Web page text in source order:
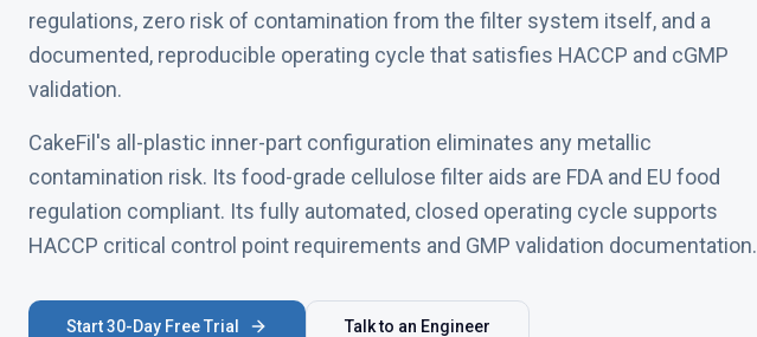
regulations, zero risk of contamination from the filter system itself, and a
documented, reproducible operating cycle that satisfies HACCP and cGMP
validation.
CakeFil's all-plastic inner-part configuration eliminates any metallic
contamination risk. Its food-grade cellulose filter aids are FDA and EU food
regulation compliant. Its fully automated, closed operating cycle supports
HACCP critical control point requirements and GMP validation documentation.
Start 30-Day Free Trial Talk to an Engineer